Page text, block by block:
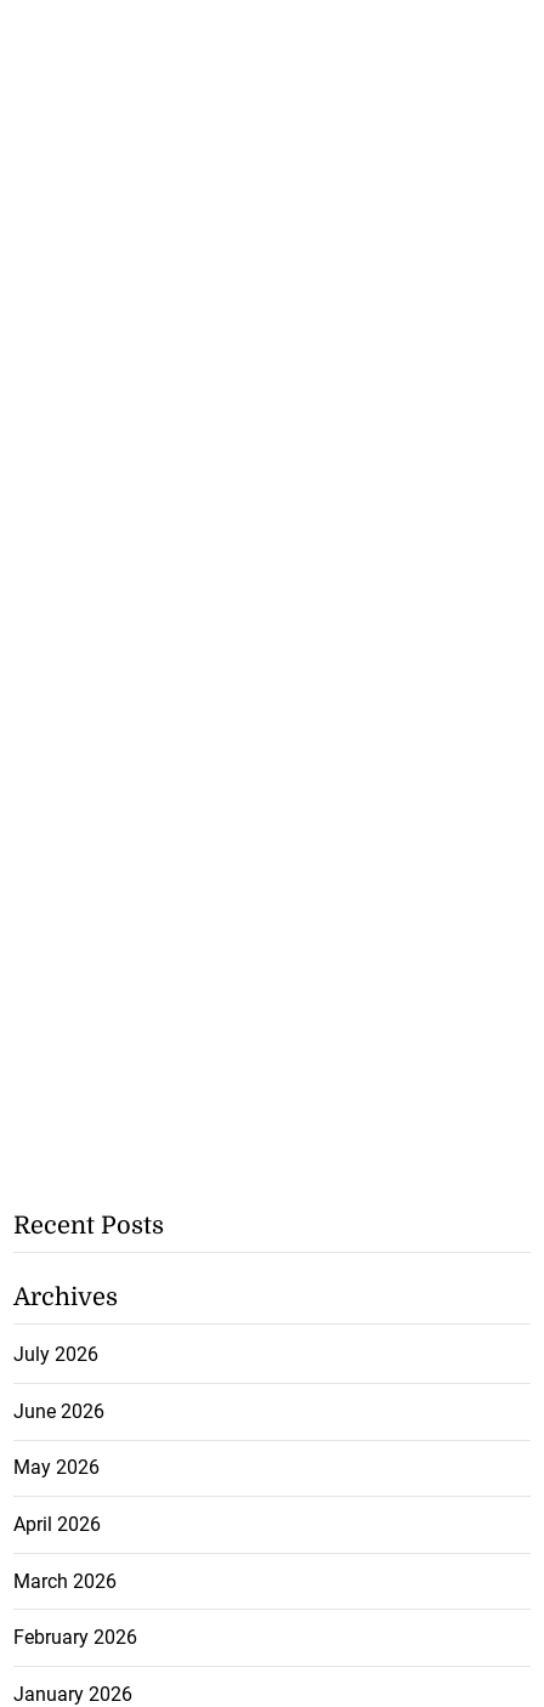
Recent Posts
Archives
July 2026
June 2026
May 2026
April 2026
March 2026
February 2026
January 2026